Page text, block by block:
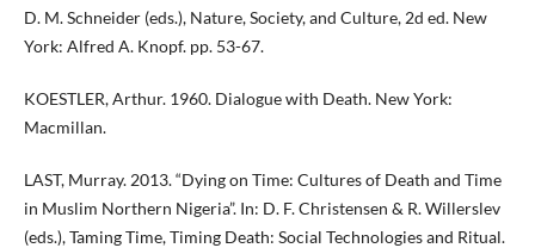
D. M. Schneider (eds.), Nature, Society, and Culture, 2d ed. New
York: Alfred A. Knopf. pp. 53-67.
KOESTLER, Arthur. 1960. Dialogue with Death. New York:
Macmillan.
LAST, Murray. 2013. “Dying on Time: Cultures of Death and Time
in Muslim Northern Nigeria”. In: D. F. Christensen & R. Willerslev
(eds.), Taming Time, Timing Death: Social Technologies and Ritual.